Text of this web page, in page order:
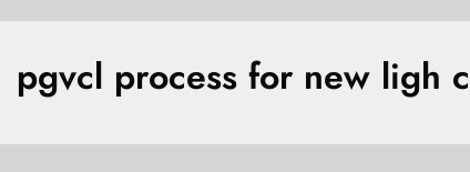
pgvcl process for new ligh